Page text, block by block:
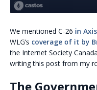
We mentioned C-26 in
WLG’s coverage of it by
the Internet Society
writing this post from my
The